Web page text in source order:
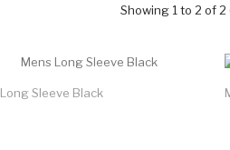
Showing 1 to 2 of 2
Sleeve Black